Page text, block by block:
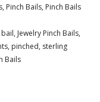
Pinch Bails, Pinch Bails
, Jewelry Pinch Bails,
, pinched, sterling
Bails